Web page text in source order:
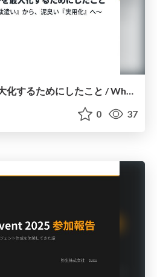
re:Inventの学びを最大化するためにしたこと / What I Did to Maximize Learning at re:Invent
0 37